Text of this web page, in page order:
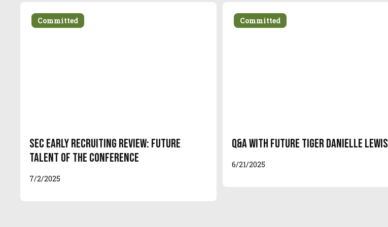
Committed
SEC Early Recruiting Review: Future
Talent of the Conference
7/2/2025
Committed
Q&A With Future Tiger Danielle Lewis
6/21/2025